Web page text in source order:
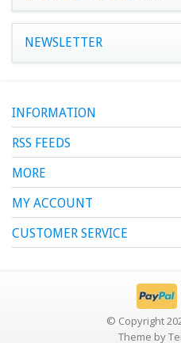
NEWSLETTER
INFORMATION
RSS FEEDS
MORE
MY ACCOUNT
CUSTOMER SERVICE
© Copyright
Theme by